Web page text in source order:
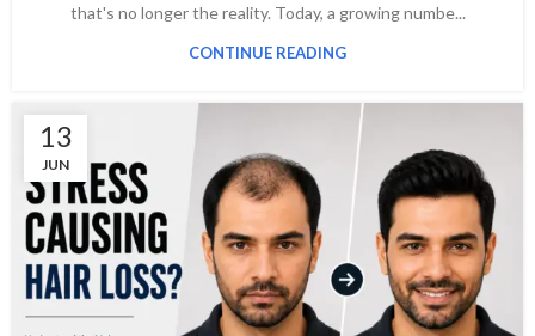
that's no longer the reality. Today, a growing numbe...
CONTINUE READING
13
JUN